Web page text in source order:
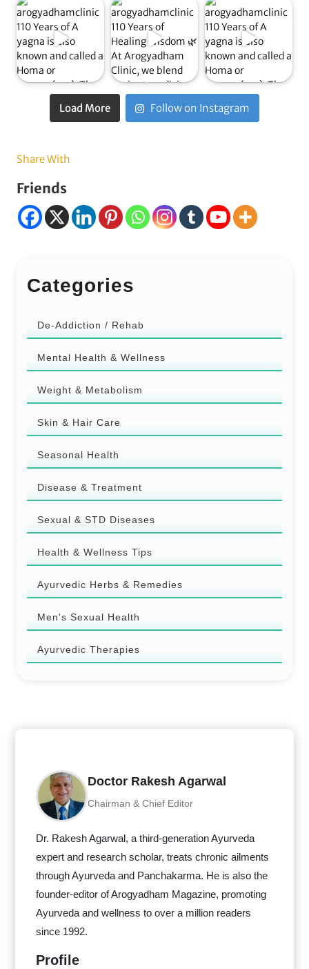
Load More Follow on Instagram
Share With
Friends
Categories
De-Addiction / Rehab
Mental Health & Wellness
Weight & Metabolism
Skin & Hair Care
Seasonal Health
Disease & Treatment
Sexual & STD Diseases
Health & Wellness Tips
Ayurvedic Herbs & Remedies
Men's Sexual Health
Ayurvedic Therapies
Doctor Rakesh Agarwal
Chairman & Chief Editor
Dr. Rakesh Agarwal, a third-generation Ayurveda
expert and research scholar, treats chronic ailments
through Ayurveda and Panchakarma. He is also the
founder-editor of Arogyadham Magazine, promoting
Ayurveda and wellness to over a million readers
since 1992.
Profile